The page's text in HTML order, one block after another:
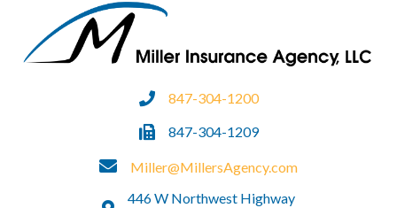
847-304-1200
847-304-1209
Miller@MillersAgency.com
446 W Northwest Highway